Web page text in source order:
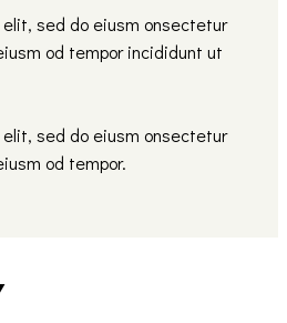
sed do eiusm onsectetur
od tempor incididunt ut
sed do eiusm onsectetur
od tempor.